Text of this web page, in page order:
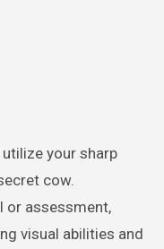
your sharp
cow.
or assessment,
visual abilities and